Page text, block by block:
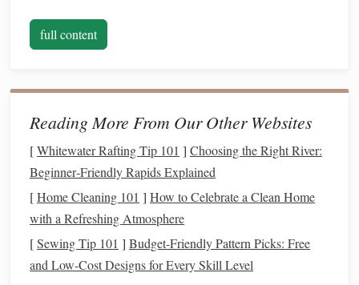
Head tossing
Constant movement
taming nervousness lies inbuilding trust, improving
communication , and helping thehorse feel safe and secure
in its environment.
Establish a Routine and
Environment ofStability
Horses thrive on routine, and nervous horses, in particular,
benefit greatly from a predictable environment. A stable
full content
Reading More From Our Other Websites
[Whitewater Rafting Tip 101 ] Choosing the Right River:
Beginner‑Friendly Rapids Explained
[Home Cleaning 101 ] How to Celebrate a Clean Home
with a Refreshing Atmosphere
[Sewing Tip 101 ] Budget-Friendly Pattern Picks: Free
and Low-Cost Designs for Every Skill Level